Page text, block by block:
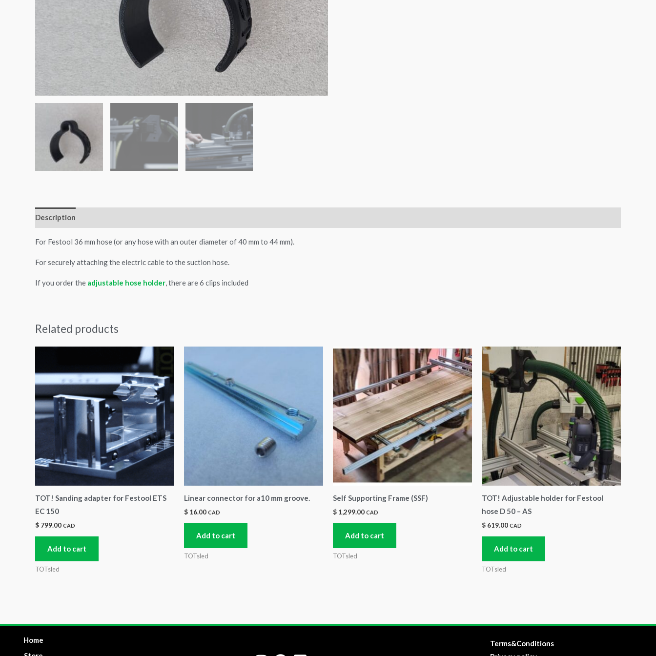
Description
For Festool 36 mm hose (or any hose with an outer diameter of 40 mm to 44 mm).
For securely attaching the electric cable to the suction hose.
If you order the adjustable hose holder, there are 6 clips included
Related products
TOT! Sanding adapter for Festool ETS
EC 150
$ 799.00 CAD
Add to cart
TOTsled
Linear connector for a10 mm groove.
$ 16.00 CAD
Add to cart
TOTsled
Self Supporting Frame (SSF)
$ 1,299.00 CAD
Add to cart
TOTsled
TOT! Adjustable holder for Festool
hose D 50 – AS
$ 619.00 CAD
Add to cart
TOTsled
Home
Terms&Conditions